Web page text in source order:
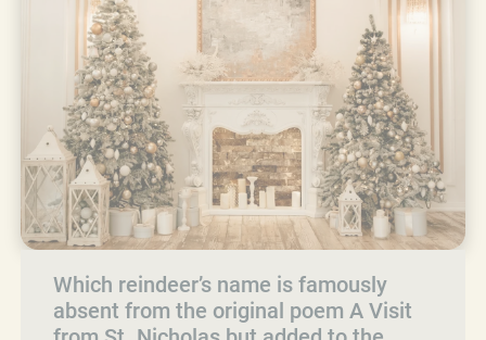
Which reindeer’s name is famously
absent from the original poem A Visit